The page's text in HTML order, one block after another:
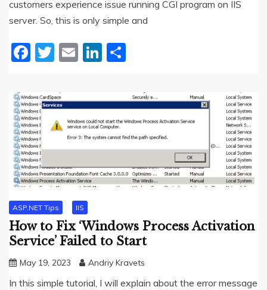
customers experience issue running CGI program on IIS
server. So, this is only simple and
Facebook
Twitter
EmailLinkedIn
ASP.NET Tips IIS
How to Fix ‘Windows Process Activation
Service’ Failed to Start
May 19, 2023 Andriy Kravets
In this simple tutorial, I will explain about the error message